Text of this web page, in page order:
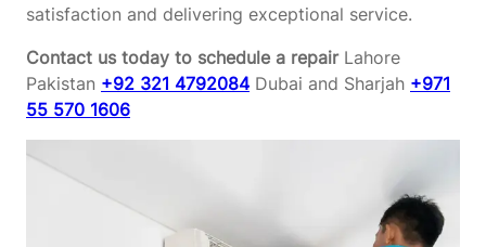
satisfaction and delivering exceptional service.
Contact us today to schedule a repairLahore
Pakistan +92 321 4792084 Dubai and Sharjah +971
55 570 1606